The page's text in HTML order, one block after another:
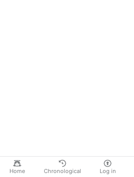
Home Chronological Log in